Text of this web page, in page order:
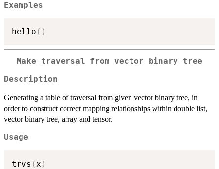
Examples
hello ( )
Make traversal from vector binary tree
Description
Generating a table of traversal from given vector binary tree, in
order to construct correct mapping relationships within double list,
vector binary tree, array and tensor.
Usage
trvs ( x )